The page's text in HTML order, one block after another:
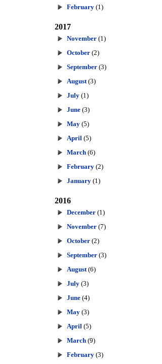
February (1)
2017
November (1)
October (2)
September (3)
August (3)
July (1)
June (3)
May (5)
April (5)
March (6)
February (2)
January (1)
2016
December (1)
November (7)
October (2)
September (3)
August (6)
July (3)
June (4)
May (3)
April (5)
March (9)
February (3)